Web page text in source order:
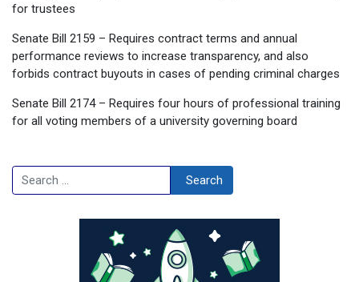
for trustees
Senate Bill 2159 – Requires contract terms and annual
performance reviews to increase transparency, and also
forbids contract buyouts in cases of pending criminal charges
Senate Bill 2174 – Requires four hours of professional training
for all voting members of a university governing board
Search Search